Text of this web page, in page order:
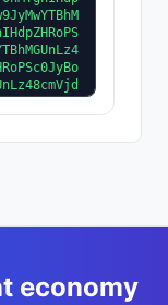
economy